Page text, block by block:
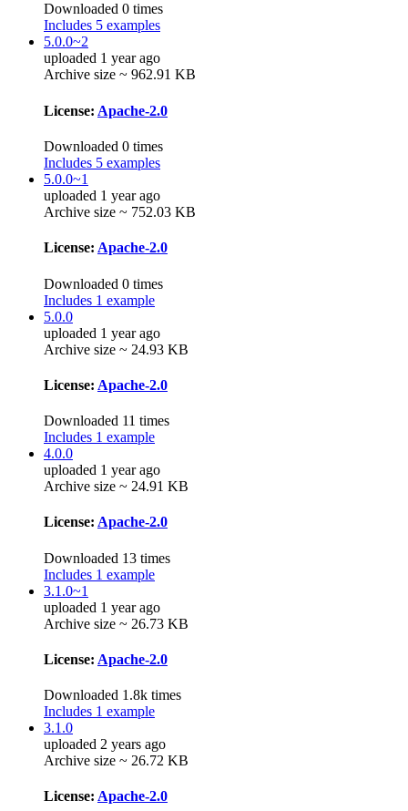
Downloaded 0 times
Includes 5 examples
5.0.0~2
uploaded 1 year ago
Archive size ~ 962.91 KB
License: Apache-2.0
Downloaded 0 times
Includes 5 examples
5.0.0~1
uploaded 1 year ago
Archive size ~ 752.03 KB
License: Apache-2.0
Downloaded 0 times
Includes 1 example
5.0.0
uploaded 1 year ago
Archive size ~ 24.93 KB
License: Apache-2.0
Downloaded 11 times
Includes 1 example
4.0.0
uploaded 1 year ago
Archive size ~ 24.91 KB
License: Apache-2.0
Downloaded 13 times
Includes 1 example
3.1.0~1
uploaded 1 year ago
Archive size ~ 26.73 KB
License: Apache-2.0
Downloaded 1.8k times
Includes 1 example
3.1.0
uploaded 2 years ago
Archive size ~ 26.72 KB
License: Apache-2.0